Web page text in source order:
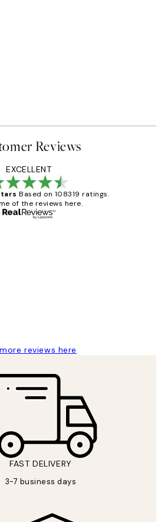
Reviews
EXCELLENT
Based on 108319 ratings.
of the reviews here.
reviews here
FAST DELIVERY
3-7 business days